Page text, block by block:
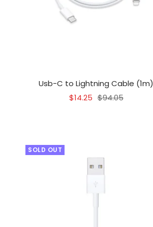
Usb-C to Lightning Cable (1m)
Sale
$14.25 Regular
$94.05
SOLD OUT